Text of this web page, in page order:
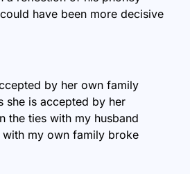
have been more decisive
by her own family
she is accepted by her
the ties with my husband
my own family broke